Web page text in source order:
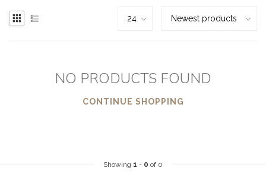
NO PRODUCTS FOUND
CONTINUE SHOPPING
Showing 1 - 0 of 0